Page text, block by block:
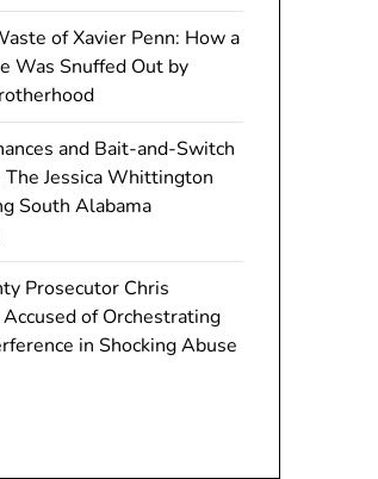
of Xavier Penn: How a
Was Snuffed Out by
and Bait-and-Switch
Jessica Whittington
South Alabama
Prosecutor Chris
of Orchestrating
in Shocking Abuse